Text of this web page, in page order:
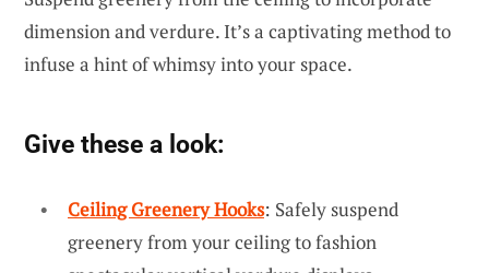
dimension and verdure. It’s a captivating method to
infuse a hint of whimsy into your space.
Give these a look:
Ceiling Greenery Hooks: Safely suspend
greenery from your ceiling to fashion